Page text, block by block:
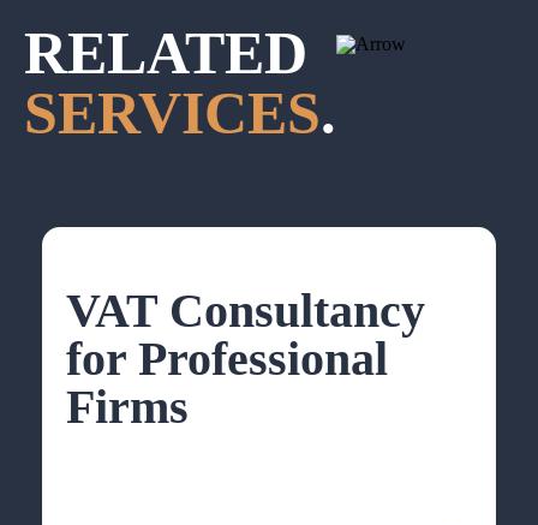
RELATED
SERVICES.
VAT Consultancy
for Professional
Firms